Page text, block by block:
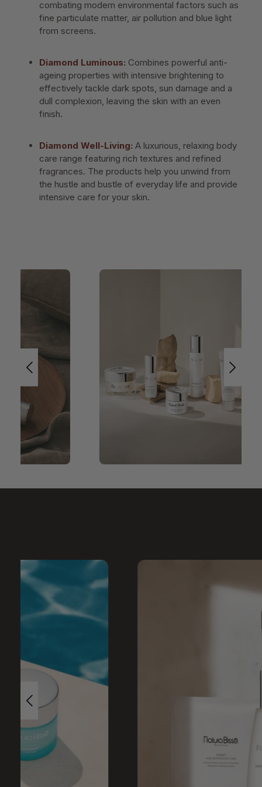
combating modern environmental factors such as
fine particulate matter, air pollution and blue light
from screens.
Diamond Luminous: Combines powerful anti-
ageing properties with intensive brightening to
effectively tackle dark spots, sun damage and a
dull complexion, leaving the skin with an even
finish.
Diamond Well-Living: A luxurious, relaxing body
care range featuring rich textures and refined
fragrances. The products help you unwind from
the hustle and bustle of everyday life and provide
intensive care for your skin.
Skip image gallery
Skip image gallery